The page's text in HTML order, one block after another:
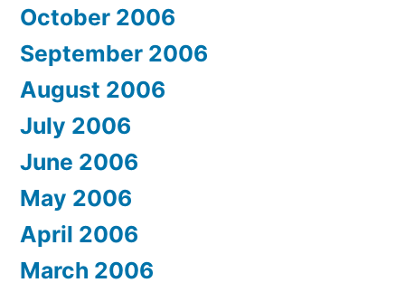
October 2006
September 2006
August 2006
July 2006
June 2006
May 2006
April 2006
March 2006